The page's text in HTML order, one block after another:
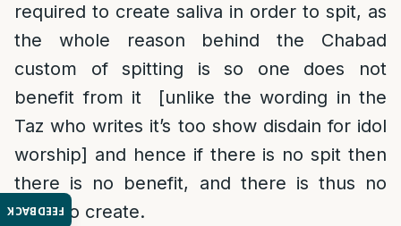
FEEDBACK
required to create saliva in order to spit, as
the whole reason behind the Chabad
custom of spitting is so one does not
benefit from it [unlike the wording in the
Taz who writes it’s too show disdain for idol
worship] and hence if there is no spit then
there is no benefit, and there is thus no
need to create.